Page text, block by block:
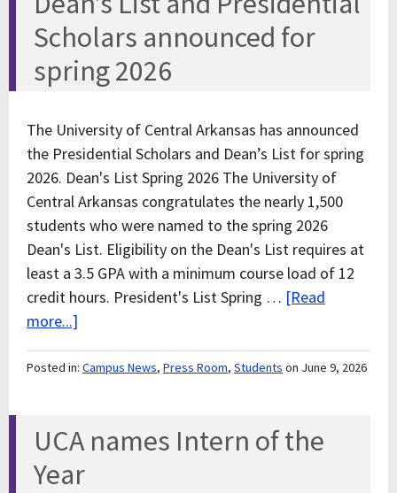
Scholars announced for
spring 2026
The University of Central Arkansas has announced
the Presidential Scholars and Dean’s List for spring
2026. Dean's List Spring 2026 The University of
Central Arkansas congratulates the nearly 1,500
students who were named to the spring 2026
Dean's List. Eligibility on the Dean's List requires at
least a 3.5 GPA with a minimum course load of 12
credit hours. President's List Spring … [Read
more...]
Posted in: Campus News, Press Room, Students on June 9, 2026
UCA names Intern of the
Year